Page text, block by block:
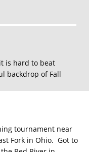
is hard to beat
backdrop of Fall
tournament near
Fork in Ohio. Got to